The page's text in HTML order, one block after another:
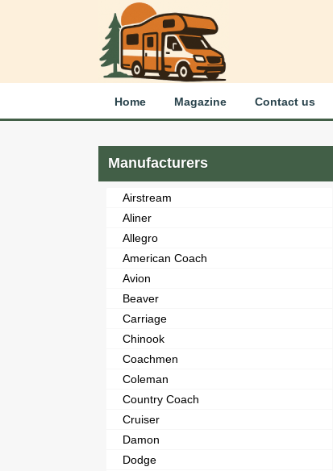
Home Magazine Contact us
Manufacturers
Airstream
Aliner
Allegro
American Coach
Avion
Beaver
Carriage
Chinook
Coachmen
Coleman
Country Coach
Cruiser
Damon
Dodge